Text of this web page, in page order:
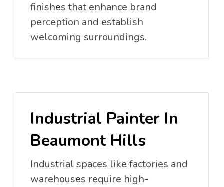
finishes that enhance brand
perception and establish
welcoming surroundings.
Industrial Painter In
Beaumont Hills
Industrial spaces like factories and
warehouses require high-